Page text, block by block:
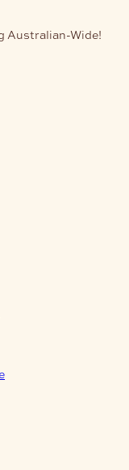
Australian-Wide!